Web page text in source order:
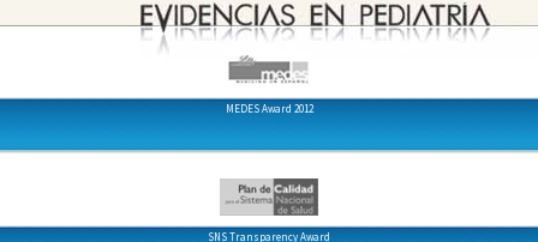
MEDES Award 2012
SNS Transparency Award